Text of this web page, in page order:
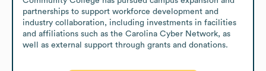
partnerships to support workforce development and
industry collaboration, including investments in facilities
and affiliations such as the Carolina Cyber Network, as
well as external support through grants and donations.